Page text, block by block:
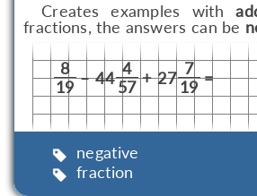
Creates examples with
fractions, the answers can be
8 – 44 4 + 27 7 =
19 57 19
negative
fraction